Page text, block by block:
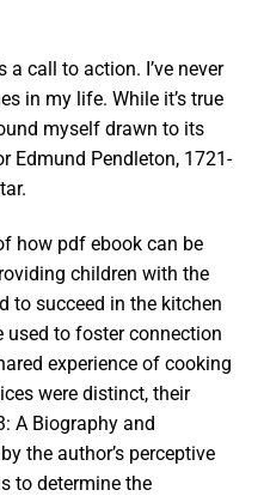
a call to action. I’ve never
in my life. While it’s true
myself drawn to its
Edmund Pendleton, 1721-
how pdf ebook can be
children with the
to succeed in the kitchen
used to foster connection
experience of cooking
were distinct, their
A Biography and
the author’s perceptive
to determine the